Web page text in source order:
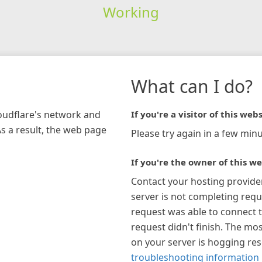
Working
network and
a result, the web page
What can I do?
If you're a visitor of this
Please try again in a few
If you're the owner of this
Contact your hosting
server is not completing
request was able to connect
request didn't finish. The
on your server is hogging
troubleshooting information